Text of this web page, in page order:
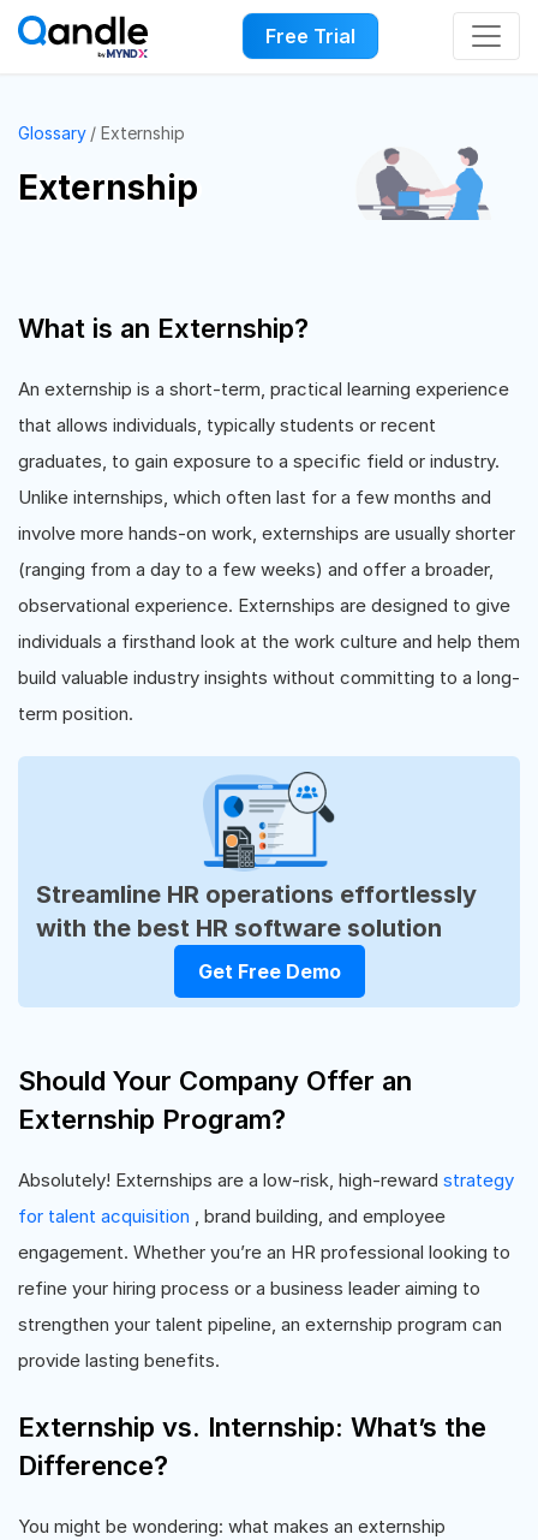
Free Trial
Glossary Externship
Externship
What is an Externship?
An externship is a short-term, practical learning experience
that allows individuals, typically students or recent
graduates, to gain exposure to a specific field or industry.
Unlike internships, which often last for a few months and
involve more hands-on work, externships are usually shorter
(ranging from a day to a few weeks) and offer a broader,
observational experience. Externships are designed to give
individuals a firsthand look at the work culture and help them
build valuable industry insights without committing to a long-
term position.
Streamline HR operations effortlessly
with the best HR software solution
Get Free Demo
Should Your Company Offer an
Externship Program?
Absolutely! Externships are a low-risk, high-reward strategy
for talent acquisition
, brand building, and employee
engagement. Whether you’re an HR professional looking to
refine your hiring process or a business leader aiming to
strengthen your talent pipeline, an externship program can
provide lasting benefits.
Externship vs. Internship: What’s the
Difference?
You might be wondering: what makes an externship